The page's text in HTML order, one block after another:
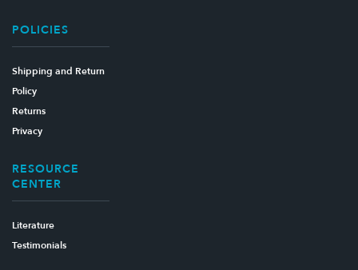
RESOURCE
CENTER
Literature
Testimonials
POLICIES
Shipping and Return
Policy
Returns
Privacy